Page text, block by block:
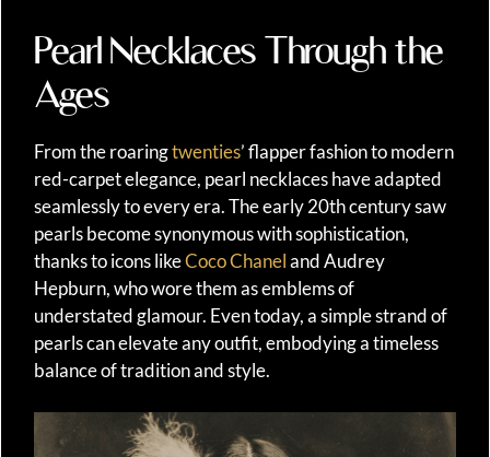
Pearl Necklaces Through the
Ages
From the roaringtwenties’ flapper fashion to modern
red-carpet elegance, pearl necklaces have adapted
seamlessly to every era. The early 20th century saw
pearls become synonymous with sophistication,
thanks to icons likeCoco Chaneland Audrey
Hepburn, who wore them as emblems of
understated glamour. Even today, a simple strand of
pearls can elevate any outfit, embodying a timeless
balance of tradition and style.